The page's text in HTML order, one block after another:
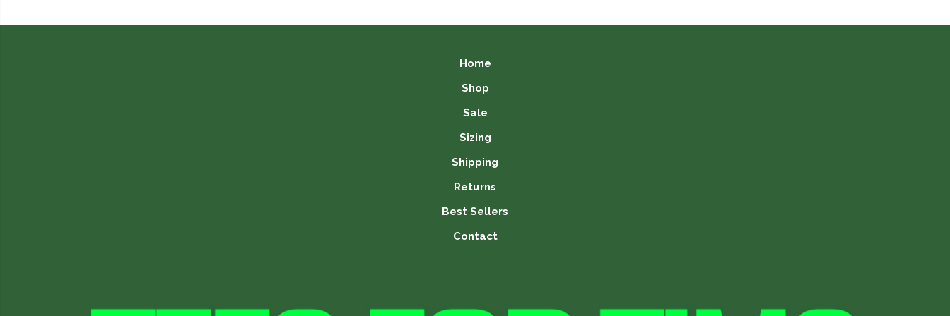
£15.99.£11.99.
Home
Shop
Sale
Sizing
Shipping
Returns
Best Sellers
Contact